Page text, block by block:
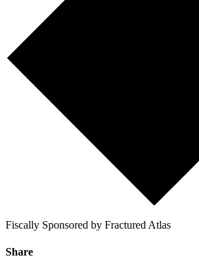
Fiscally Sponsored by Fractured Atlas
Share